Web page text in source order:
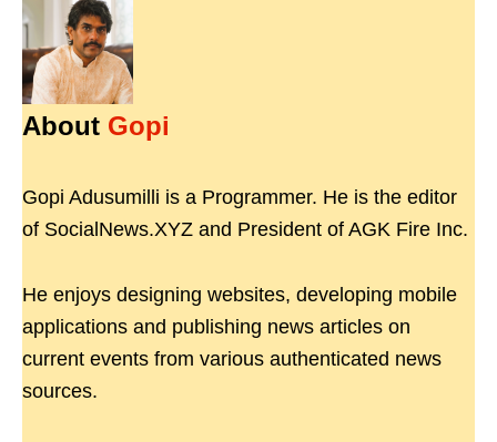
About Gopi
Gopi Adusumilli is a Programmer. He is the editor
of SocialNews.XYZ and President of AGK Fire Inc.
He enjoys designing websites, developing mobile
applications and publishing news articles on
current events from various authenticated news
sources.